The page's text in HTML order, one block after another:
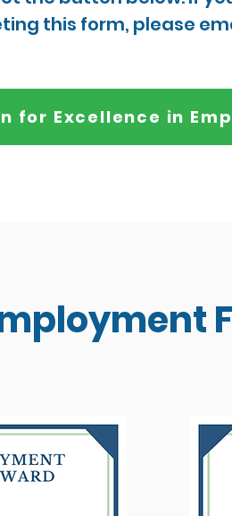
this form, please
for Excellence in